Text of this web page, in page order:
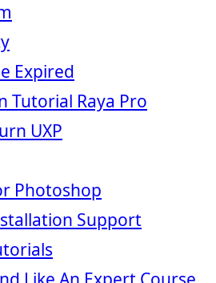
Expired
Tutorial Raya Pro
UXP
Photoshop
Support